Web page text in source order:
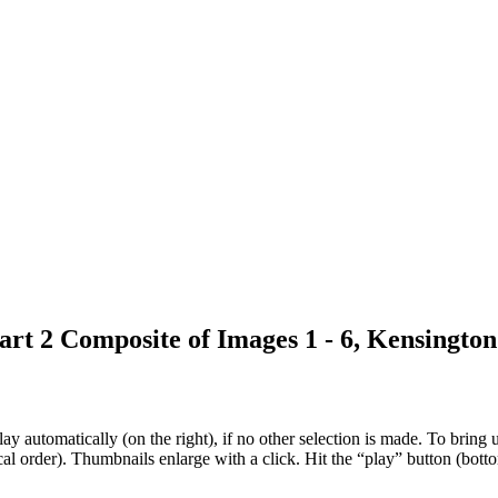
2 Composite of Images 1 - 6,
automatically (on the right), if no other selection is made. To
order). Thumbnails enlarge with a click. Hit the “play” button